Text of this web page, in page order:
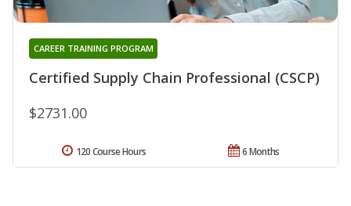
Certified Supply Chain Professional (CSCP)
CAREER TRAINING PROGRAM
$2731.00
6 Months
120 Course Hours